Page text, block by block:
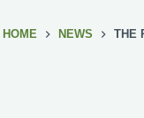
HOME NEWS THE